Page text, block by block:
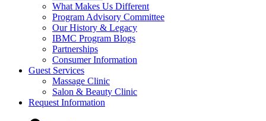
What Makes Us Different
Program Advisory Committee
Our History & Legacy
IBMC Program Blogs
Partnerships
Consumer Information
Guest Services
Massage Clinic
Salon & Beauty Clinic
Request Information